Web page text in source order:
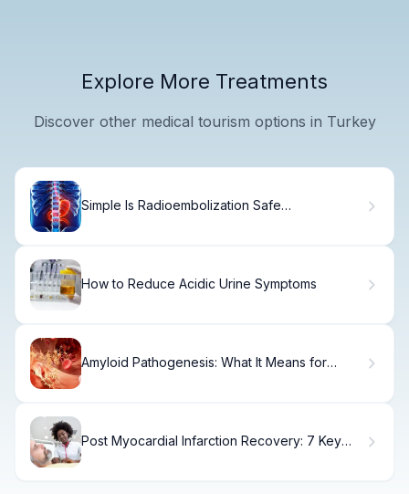
Explore More Treatments
Discover other medical tourism options in Turkey
Simple Is Radioembolization Safe
How to Reduce Acidic Urine Symptoms
Amyloid Pathogenesis: What It Means for
Post Myocardial Infarction Recovery: 7 Key